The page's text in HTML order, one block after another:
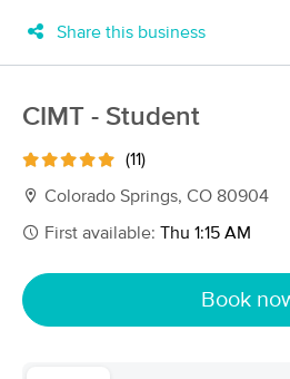
New!
Filter by technique, availability,
Share this business
CIMT - Student
(11)
Colorado Springs, CO 80904
First available: Thu 1:15 AM
Book